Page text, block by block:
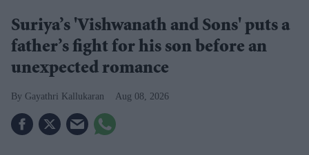
Suriya’s 'Vishwanath and Sons' puts a
father’s fight for his son before an
unexpected romance
Gayathri Kallukaran Aug 08, 2026